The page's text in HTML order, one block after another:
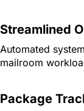
Streamlined
Automated
mailroom
Package